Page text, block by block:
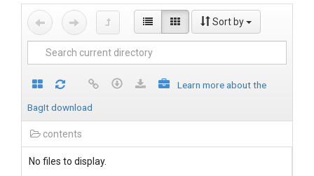
Sort by
Learn more about the
BagIt download
contents
No files to display.